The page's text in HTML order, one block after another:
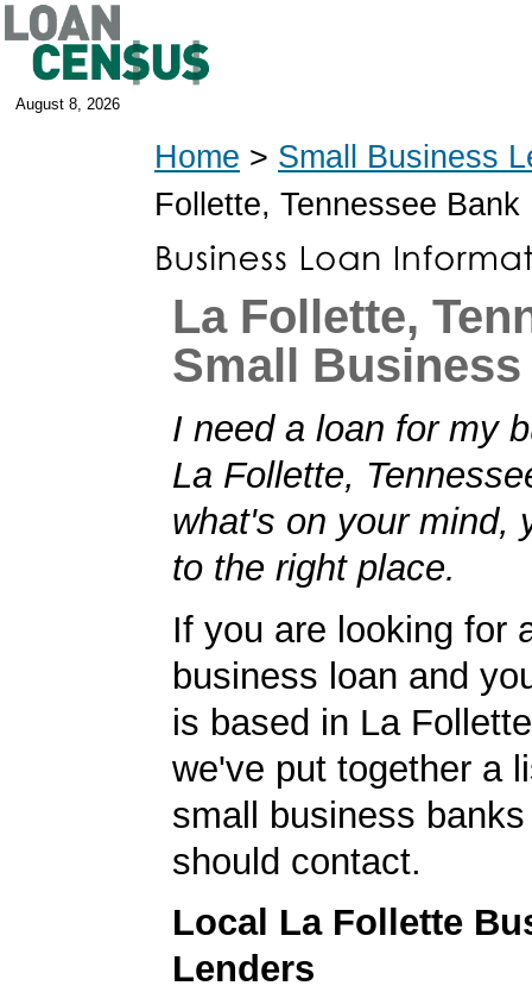
August 8, 2026
Home > Small Business
Follette, Tennessee Bank
La Follette,
Small
I need a loan for my
La Follette,
what's on your mind,
to the right place.
If you are looking for
business loan and
is based in La
we've put together a
small business
should contact.
Local La Follette
Lenders